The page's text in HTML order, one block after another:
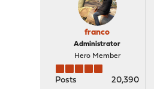
franco
Administrator
Hero Member
Posts
20,390